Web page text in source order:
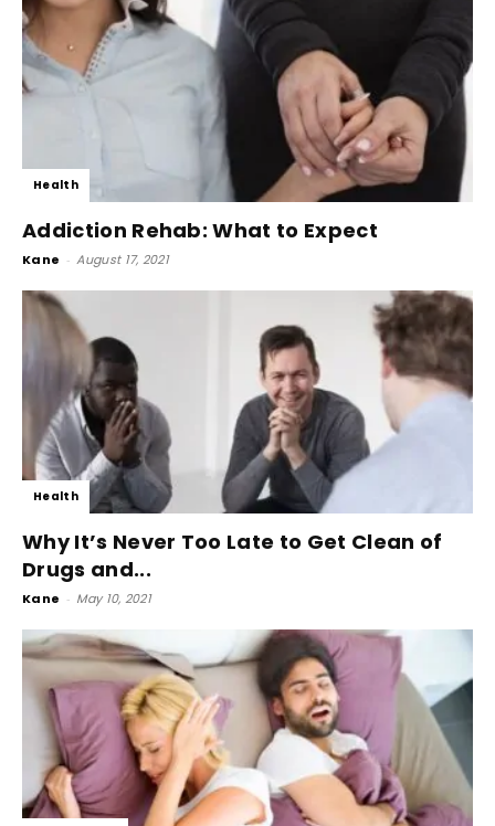
Health
Addiction Rehab: What to Expect
Kane - August 17, 2021
Health
Why It’s Never Too Late to Get Clean of
Drugs and...
Kane - May 10, 2021